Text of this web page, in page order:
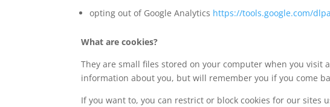
opting out of Google Analytics https://tools.google.com/
What are cookies?
They are small files stored on your computer when you visit
information about you, but will remember you if you come
If you want to, you can restrict or block cookies for our